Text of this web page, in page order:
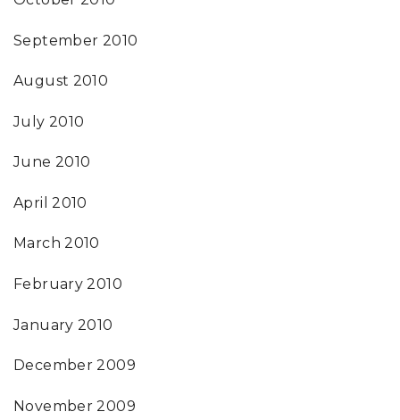
September 2010
August 2010
July 2010
June 2010
April 2010
March 2010
February 2010
January 2010
December 2009
November 2009